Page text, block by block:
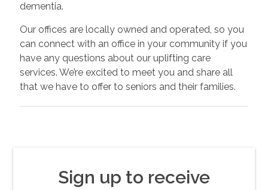
dementia.
Our offices are locally owned and operated, so you
can connect with an office in your community if you
have any questions about our uplifting care
services. We’re excited to meet you and share all
that we have to offer to seniors and their families.
Sign up to receive